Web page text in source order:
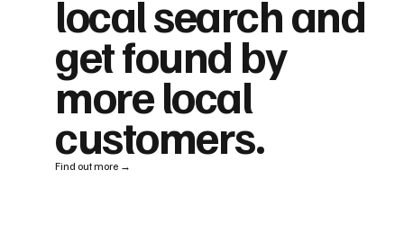
local search and
get found by
more local
customers.
Find out more →